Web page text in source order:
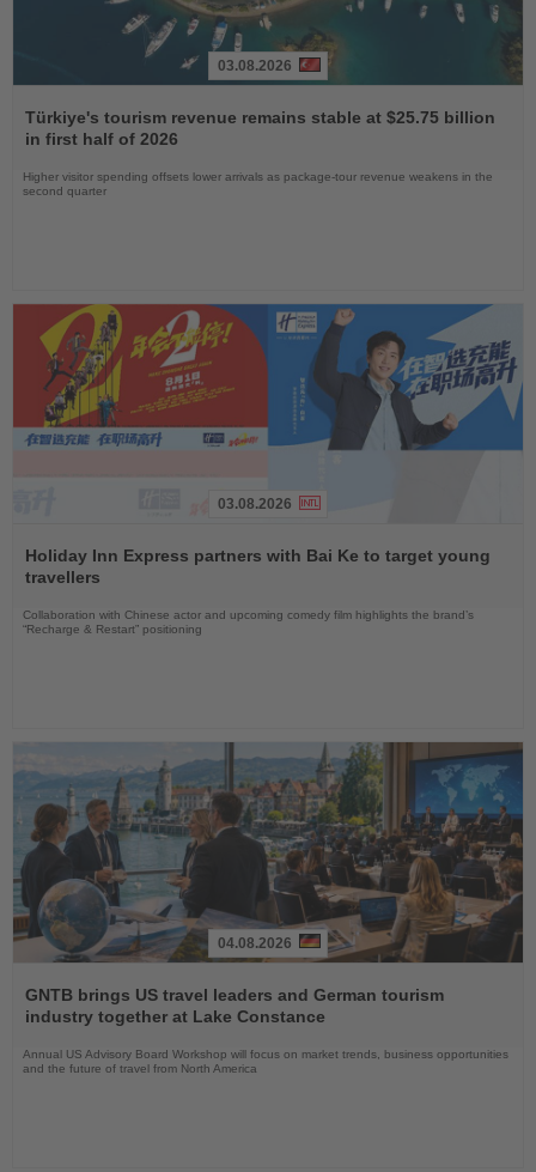
the
News
03.08.2026
Türkiye's tourism revenue remains stable at $25.75 billion
in first half of 2026
Higher visitor spending offsets lower arrivals as package-tour revenue weakens in the
second quarter
the
News
03.08.2026
Holiday Inn Express partners with Bai Ke to target young
travellers
Collaboration with Chinese actor and upcoming comedy film highlights the brand’s
“Recharge & Restart” positioning
the
News
04.08.2026
GNTB brings US travel leaders and German tourism
industry together at Lake Constance
Annual US Advisory Board Workshop will focus on market trends, business opportunities
and the future of travel from North America